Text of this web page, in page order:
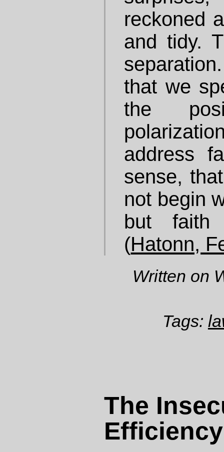
reckoned
and tidy.
that we
the
address
sense,
not begin
but faith
(Hatonn,
Written on
Tags:
The
Efficiency